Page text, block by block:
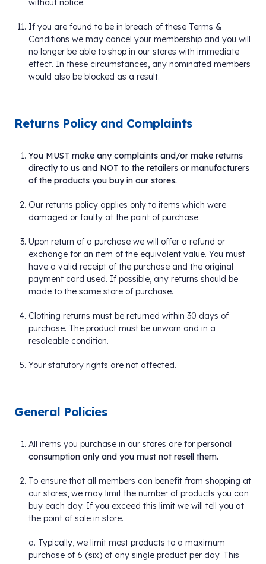
without notice.
If you are found to be in breach of these Terms &
Conditions we may cancel your membership and you will
no longer be able to shop in our stores with immediate
effect. In these circumstances, any nominated members
would also be blocked as a result.
Returns Policy and Complaints
You MUST make any complaints and/or make returns
directly to us and NOT to the retailers or manufacturers
of the products you buy in our stores.
Our returns policy applies only to items which were
damaged or faulty at the point of purchase.
Upon return of a purchase we will offer a refund or
exchange for an item of the equivalent value. You must
have a valid receipt of the purchase and the original
payment card used. If possible, any returns should be
made to the same store of purchase.
Clothing returns must be returned within 30 days of
purchase. The product must be unworn and in a
resaleable condition.
Your statutory rights are not affected.
General Policies
All items you purchase in our stores are for personal
consumption only and you must not resell them.
To ensure that all members can benefit from shopping at
our stores, we may limit the number of products you can
buy each day. If you exceed this limit we will tell you at
the point of sale in store.
a. Typically, we limit most products to a maximum
purchase of 6 (six) of any single product per day. This